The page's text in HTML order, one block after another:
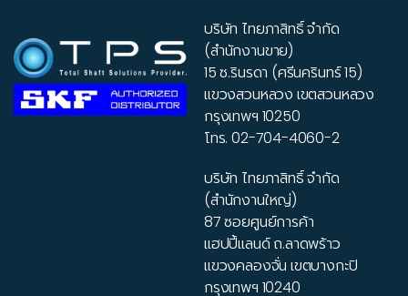
บริษัท ไทยภาสิทธิ์ จำกัด
(สำนักงานขาย)
15 ซ.รินรดา (ศรีนครินทร์ 15)
แขวงสวนหลวง เขตสวนหลวง
กรุงเทพฯ 10250
โทร.02-704-4060-2
บริษัท ไทยภาสิทธิ์ จำกัด
(สำนักงานใหญ่)
87 ซอยศูนย์การค้า
แฮปปี้แลนด์ ถ.ลาดพร้าว
แขวงคลองจั่น เขตบางกะปิ
กรุงเทพฯ 10240